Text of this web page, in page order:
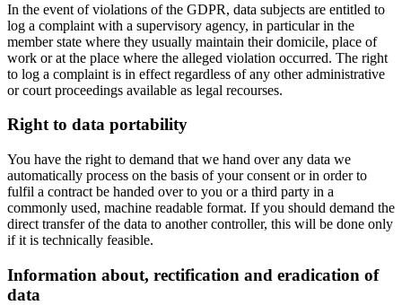
In the event of violations of the GDPR, data subjects are entitled to
log a complaint with a supervisory agency, in particular in the
member state where they usually maintain their domicile, place of
work or at the place where the alleged violation occurred. The right
to log a complaint is in effect regardless of any other administrative
or court proceedings available as legal recourses.
Right to data portability
You have the right to demand that we hand over any data we
automatically process on the basis of your consent or in order to
fulfil a contract be handed over to you or a third party in a
commonly used, machine readable format. If you should demand the
direct transfer of the data to another controller, this will be done only
if it is technically feasible.
Information about, rectification and eradication of
data